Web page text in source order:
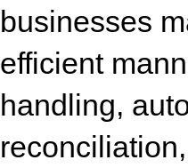
businesses
efficient
handling,